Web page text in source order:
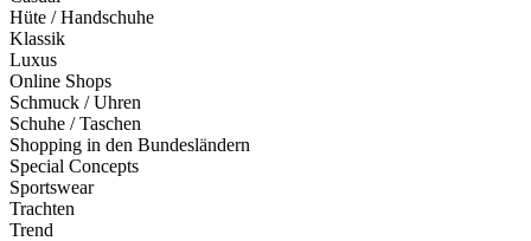
Hüte / Handschuhe
Klassik
Luxus
Online Shops
Schmuck / Uhren
Schuhe / Taschen
Shopping in den Bundesländern
Special Concepts
Sportswear
Trachten
Trend